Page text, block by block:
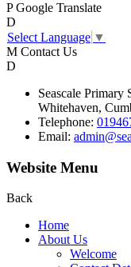
P Google Translate
D
Select Language ▼
M Contact Us
D
Seascale Primary
Whitehaven,
Telephone:
Email:
Website Menu
Back
Home
About Us
Welcome